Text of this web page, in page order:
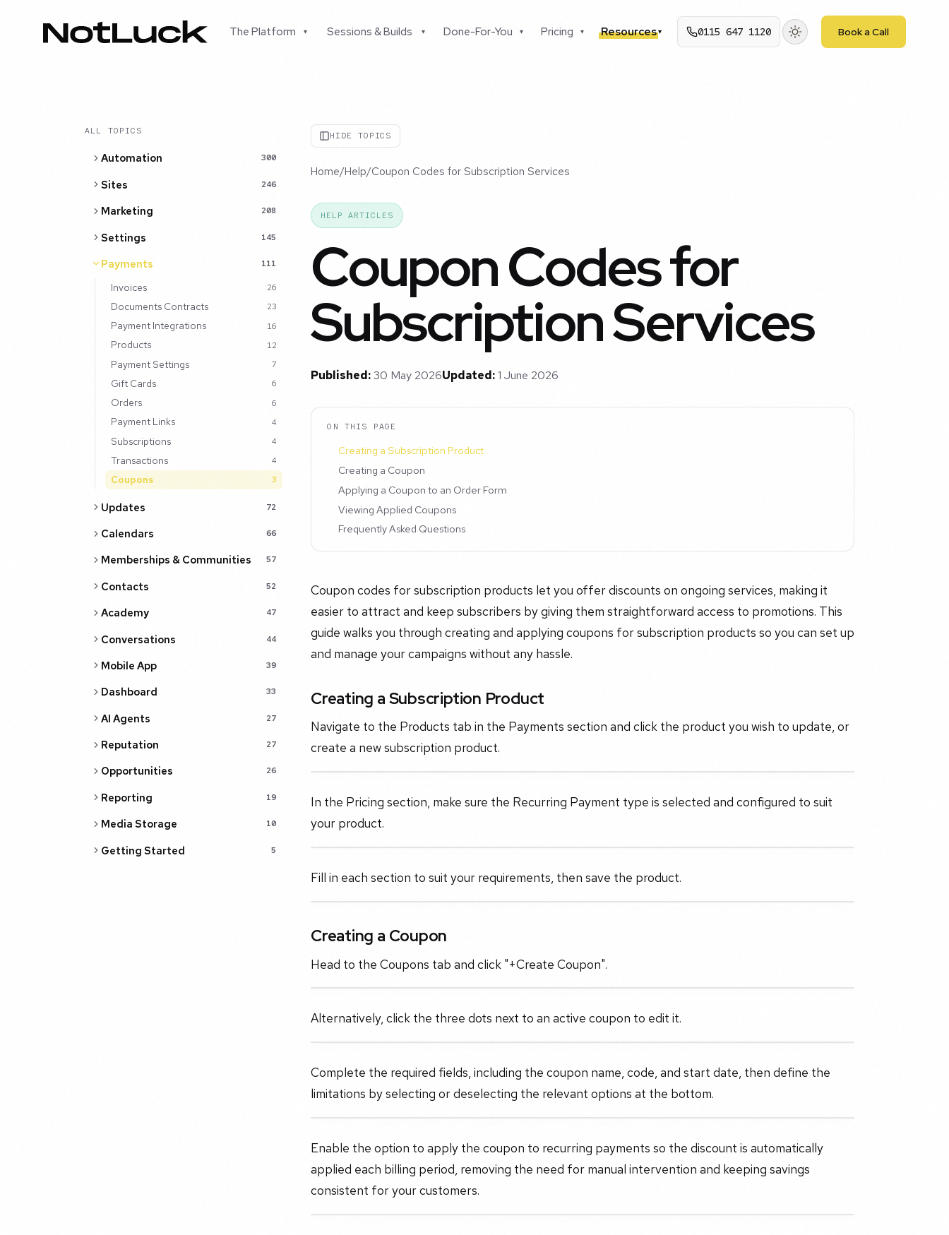
The Platform ▾ Sessions & Builds ▾ Done-For-You ▾ Pricing ▾ Resources▾ 0115 647 1120 Book a Call
ALL TOPICS
Automation 300
Sites 246
Marketing 208
Settings 145
Payments 111
Invoices 26
Documents Contracts 23
Payment Integrations 16
Products 12
Payment Settings 7
Gift Cards 6
Orders 6
Payment Links 4
Subscriptions 4
Transactions 4
Coupons 3
Updates 72
Calendars 66
Memberships & Communities 57
Contacts 52
Academy 47
Conversations 44
Mobile App 39
Dashboard 33
AI Agents 27
Reputation 27
Opportunities 26
Reporting 19
Media Storage 10
Getting Started 5
HIDE TOPICS
Home/Help/Coupon Codes for Subscription Services
HELP ARTICLES
Coupon Codes for
Subscription Services
Published:30 May 2026Updated:1 June 2026
ON THIS PAGE
Creating a Subscription Product
Creating a Coupon
Applying a Coupon to an Order Form
Viewing Applied Coupons
Frequently Asked Questions
Coupon codes for subscription products let you offer discounts on ongoing services, making it
easier to attract and keep subscribers by giving them straightforward access to promotions. This
guide walks you through creating and applying coupons for subscription products so you can set up
and manage your campaigns without any hassle.
Creating a Subscription Product
Navigate to the Products tab in the Payments section and click the product you wish to update, or
create a new subscription product.
In the Pricing section, make sure the Recurring Payment type is selected and configured to suit
your product.
Fill in each section to suit your requirements, then save the product.
Creating a Coupon
Head to the Coupons tab and click "+Create Coupon".
Alternatively, click the three dots next to an active coupon to edit it.
Complete the required fields, including the coupon name, code, and start date, then define the
limitations by selecting or deselecting the relevant options at the bottom.
Enable the option to apply the coupon to recurring payments so the discount is automatically
applied each billing period, removing the need for manual intervention and keeping savings
consistent for your customers.